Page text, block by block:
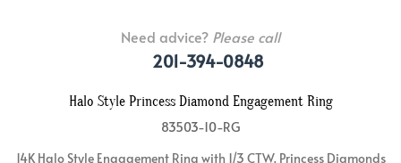
Need advice? Please call
201-394-0848
Halo Style Princess Diamond Engagement Ring
83503-10-RG
14K Halo Style Engagement Ring with 1/3 CTW. Princess Diamonds